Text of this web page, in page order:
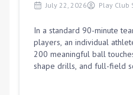
July 22, 2026 Play Club
In a standard 90-minute
players, an individual
200 meaningful ball
shape drills, and full-field